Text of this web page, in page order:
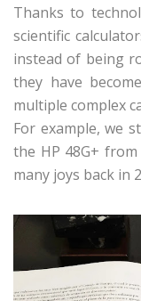
Thanks to
scientific
instead of being
they have
multiple complex
For example, we
the HP 48G+
many joys back in